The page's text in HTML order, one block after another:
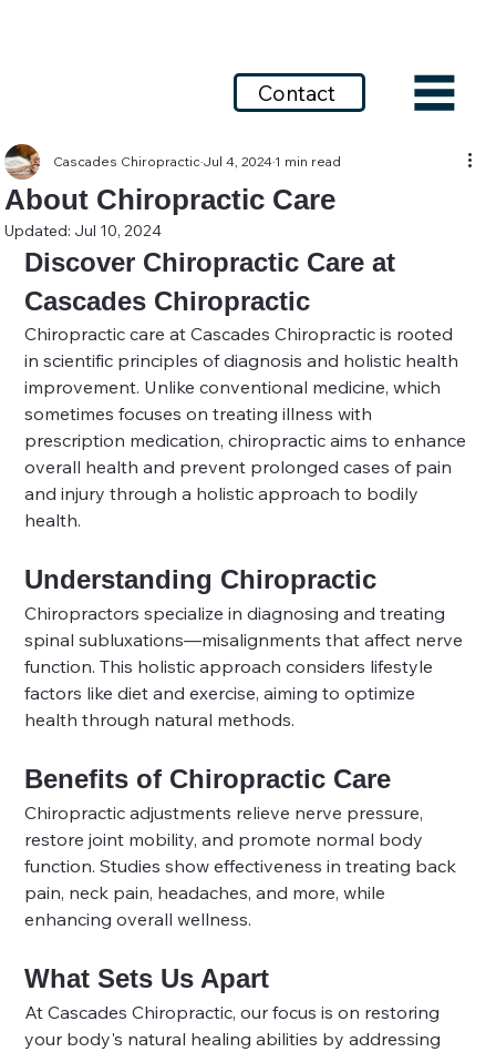
Contact
About Chiropractic Care
Cascades ChiropracticJul 4, 20241 min read
Updated: Jul 10, 2024
Discover Chiropractic Care at
Cascades Chiropractic
Chiropractic care at Cascades Chiropractic is rooted
in scientific principles of diagnosis and holistic health
improvement. Unlike conventional medicine, which
sometimes focuses on treating illness with
prescription medication, chiropractic aims to enhance
overall health and prevent prolonged cases of pain
and injury through a holistic approach to bodily
health.
Understanding Chiropractic
Chiropractors specialize in diagnosing and treating
spinal subluxations—misalignments that affect nerve
function. This holistic approach considers lifestyle
factors like diet and exercise, aiming to optimize
health through natural methods.
Benefits of Chiropractic Care
Chiropractic adjustments relieve nerve pressure,
restore joint mobility, and promote normal body
function. Studies show effectiveness in treating back
pain, neck pain, headaches, and more, while
enhancing overall wellness.
What Sets Us Apart
At Cascades Chiropractic, our focus is on restoring
your body's natural healing abilities by addressing